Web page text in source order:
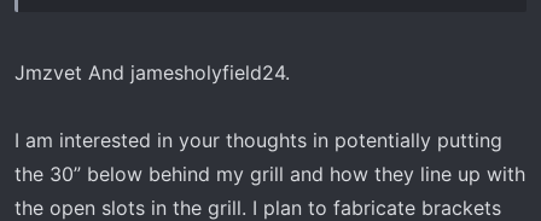
Jmzvet And jamesholyfield24.
I am interested in your thoughts in potentially putting
the 30” below behind my grill and how they line up with
the open slots in the grill. I plan to fabricate brackets